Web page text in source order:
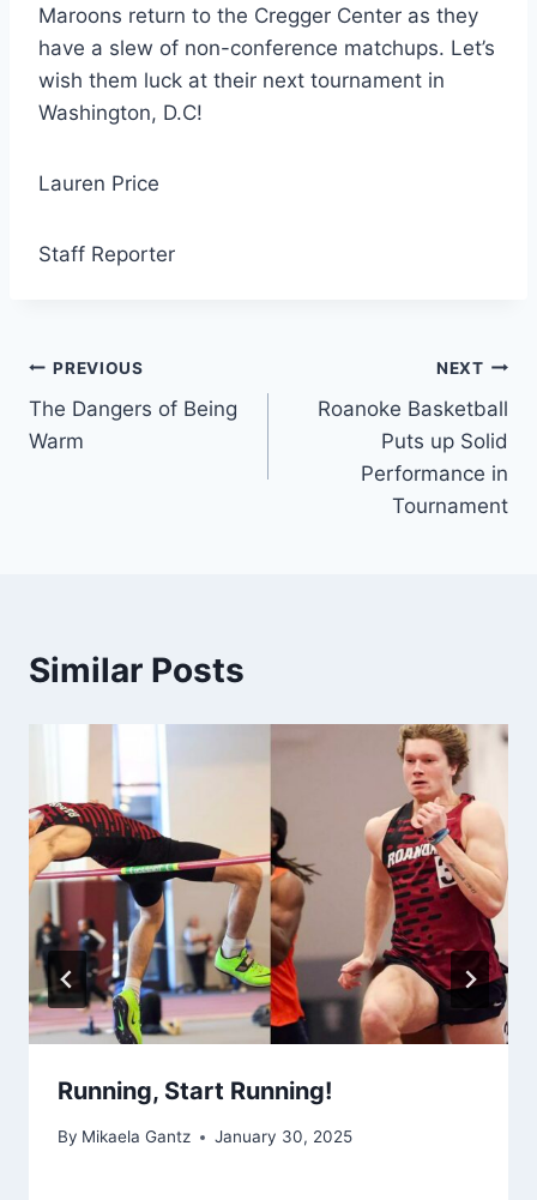
Maroons return to the Cregger Center as they
have a slew of non-conference matchups. Let’s
wish them luck at their next tournament in
Washington, D.C!
Lauren Price
Staff Reporter
Post
navigation
PREVIOUS
The Dangers of Being
Warm
NEXT
Roanoke Basketball
Puts up Solid
Performance in
Tournament
Similar Posts
Running, Start Running!
By Mikaela Gantz January 30, 2025